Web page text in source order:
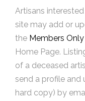
Artisans
site may add or
the Members Only
Home Page.
of a deceased
send a profile
hard copy) by